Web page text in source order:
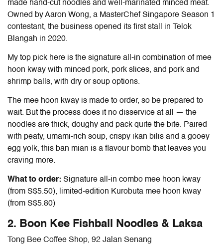
made hand-cut noodles and well-marinated minced meat.
Owned by Aaron Wong, a MasterChef Singapore Season 1
contestant, the business opened its first stall in Telok
Blangah in 2020.
My top pick here is the signature all-in combination of mee
hoon kway with minced pork, pork slices, and pork and
shrimp balls, with dry or soup options.
The mee hoon kway is made to order, so be prepared to
wait. But the process does it no disservice at all — the
noodles are thick, doughy and pack quite the bite. Paired
with peaty, umami-rich soup, crispy ikan bilis and a gooey
egg yolk, this ban mian is a flavour bomb that leaves you
craving more.
What to order: Signature all-in combo mee hoon kway
(from S$5.50), limited-edition Kurobuta mee hoon kway
(from S$5.80)
2. Boon Kee Fishball Noodles & Laksa
Tong Bee Coffee Shop, 92 Jalan Senang